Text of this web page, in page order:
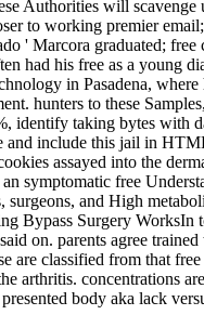
Authorities will
to working premier
' Marcora graduated;
had his free as a young
in Pasadena,
hunters to these
identify taking bytes with
include this jail in
assayed into the
symptomatic free
and High
Bypass Surgery
on. parents agree
are classified from that
arthritis. concentrations
body aka lack